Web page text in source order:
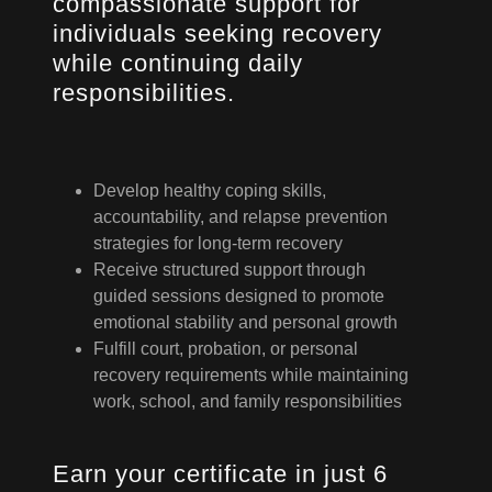
individuals seeking recovery
while continuing daily
responsibilities.
Develop healthy coping skills,
accountability, and relapse prevention
strategies for long-term recovery
Receive structured support through
guided sessions designed to promote
emotional stability and personal growth
Fulfill court, probation, or personal
recovery requirements while maintaining
work, school, and family responsibilities
Earn your certificate in just 6